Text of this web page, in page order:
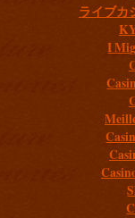
ライブカ
I